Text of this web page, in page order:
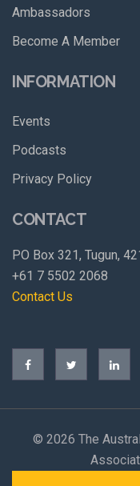
Ambassadors
Become A Member
INFORMATION
Events
Podcasts
Privacy Policy
CONTACT
PO Box 321, Tugun,
+61 7 5502 2068
Contact Us
© 2026 The